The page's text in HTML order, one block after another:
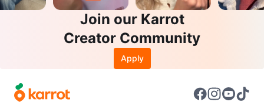
Join our Karrot
Creator Community
Apply